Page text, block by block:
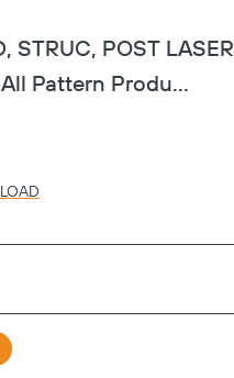
STRUC, POST LASER
Pattern Produ...